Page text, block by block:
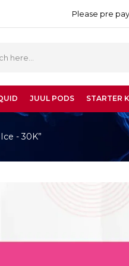
Please pre
JUUL PODS STARTER
- 30K”